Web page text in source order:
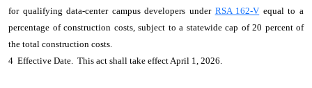
for qualifying data-center campus developers under RSA 162-V equal to a
percentage of construction costs, subject to a statewide cap of 20 percent of
the total construction costs.
4 Effective Date. This act shall take effect April 1, 2026.